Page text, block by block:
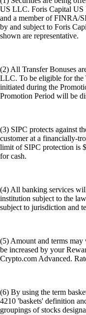
US LLC. Foris Capital US
and a member of FINRA/
by and subject to Foris
shown are representative.
(2) All Transfer Bonuses
LLC. To be eligible for the
initiated during the
Promotion Period will be
(3) SIPC protects against
customer at a financially-
limit of SIPC protection is
for cash.
(4) All banking services
institution subject to the
subject to jurisdiction and
(5) Amount and terms
be increased by your
Crypto.com Advanced.
(6) By using the term
4210 'baskets' definition
groupings of stocks